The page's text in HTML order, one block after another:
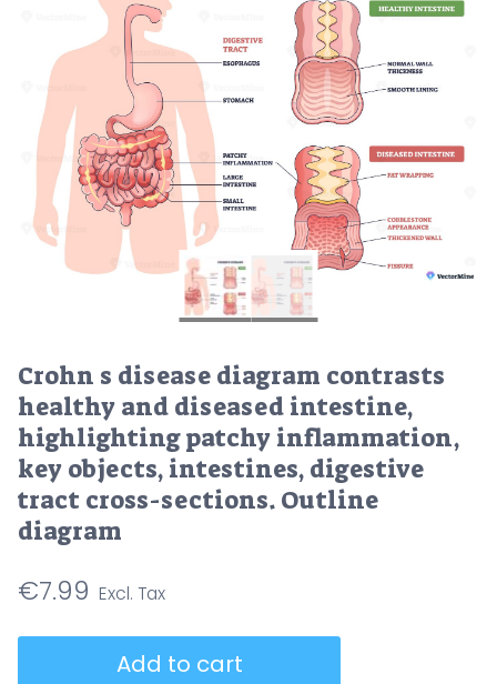
Crohn s disease diagram contrasts
healthy and diseased intestine,
highlighting patchy inflammation,
key objects, intestines, digestive
tract cross-sections. Outline
diagram
€7.99
Add to cart